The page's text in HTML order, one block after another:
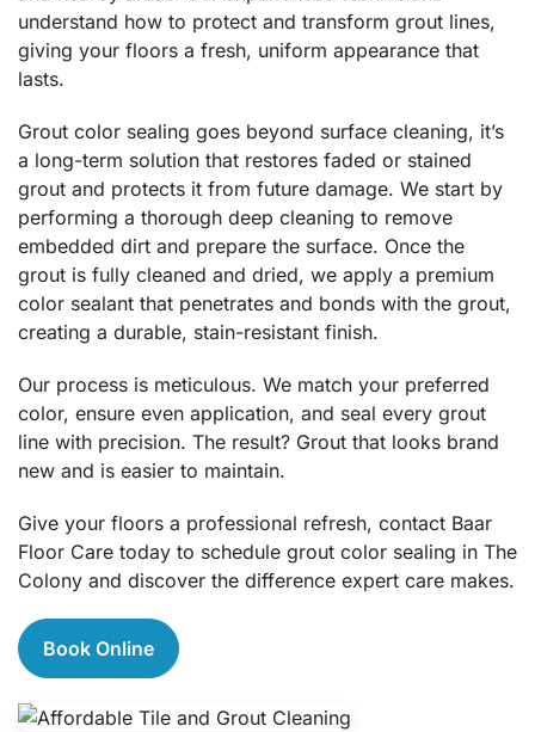
understand how to protect and transform grout lines,
giving your floors a fresh, uniform appearance that
lasts.
Grout color sealing goes beyond surface cleaning, it’s
a long-term solution that restores faded or stained
grout and protects it from future damage. We start by
performing a thorough deep cleaning to remove
embedded dirt and prepare the surface. Once the
grout is fully cleaned and dried, we apply a premium
color sealant that penetrates and bonds with the grout,
creating a durable, stain-resistant finish.
Our process is meticulous. We match your preferred
color, ensure even application, and seal every grout
line with precision. The result? Grout that looks brand
new and is easier to maintain.
Give your floors a professional refresh, contact Baar
Floor Care today to schedule grout color sealing in The
Colony and discover the difference expert care makes.
Book Online